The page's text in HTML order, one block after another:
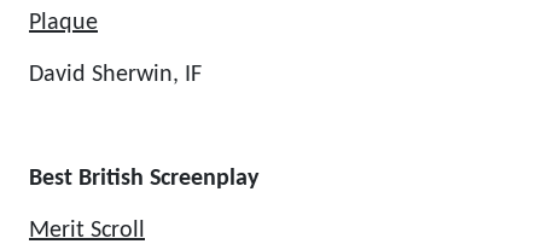
Plaque
David Sherwin, IF
Best British Screenplay
Merit Scroll